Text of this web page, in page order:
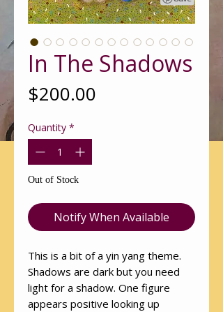
In The Shadows
$200.00
Quantity *
Out of Stock
Notify When Available
This is a bit of a yin yang theme.
Shadows are dark but you need
light for a shadow. One figure
appears positive looking up